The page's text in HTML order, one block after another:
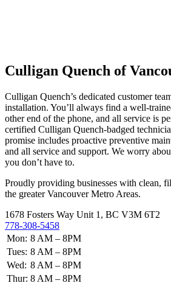
Culligan Quench of
Culligan Quench’s dedicated customer
installation. You’ll always find a well-
other end of the phone, and all service is
certified Culligan Quench-badged
promise includes proactive preventive
and all service and support. We worry
you don’t have to.
Proudly providing businesses with clean,
the greater Vancouver Metro Areas.
1678 Fosters Way Unit 1, BC V3M 6T2
778-308-5458
Mon: 8 AM – 8PM
Tues: 8 AM – 8PM
Wed: 8 AM – 8PM
Thur: 8 AM – 8PM